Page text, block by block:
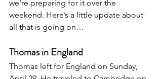
we're preparing for it over the
weekend. Here’s a little update about
all that is going on…
Thomas in England
Thomas left for England on Sunday,